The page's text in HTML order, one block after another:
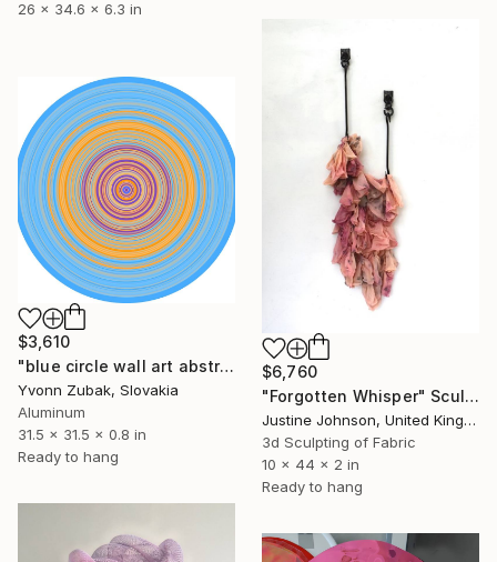
26 x 34.6 x 6.3 in
$6,760
"Forgotten Whisper" Sculpture
Justine Johnson, United Kingdom
3d Sculpting of Fabric
10 x 44 x 2 in
Ready to hang
$3,610
"blue circle wall art abstract" Sculpture
Yvonn Zubak, Slovakia
Aluminum
31.5 x 31.5 x 0.8 in
Ready to hang